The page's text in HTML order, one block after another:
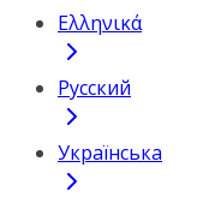
Ελληνικά
Русский
Українська